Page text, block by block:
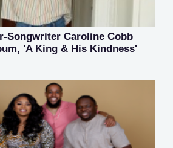
Songwriter Caroline Cobb
'A King & His Kindness'